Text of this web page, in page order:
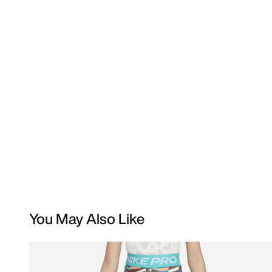
You May Also Like